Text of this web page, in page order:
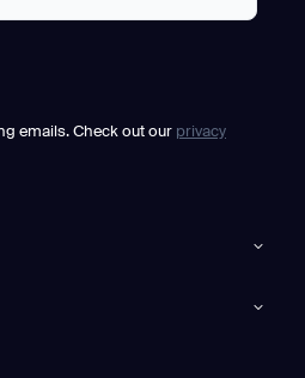
emails. Check out our privacy